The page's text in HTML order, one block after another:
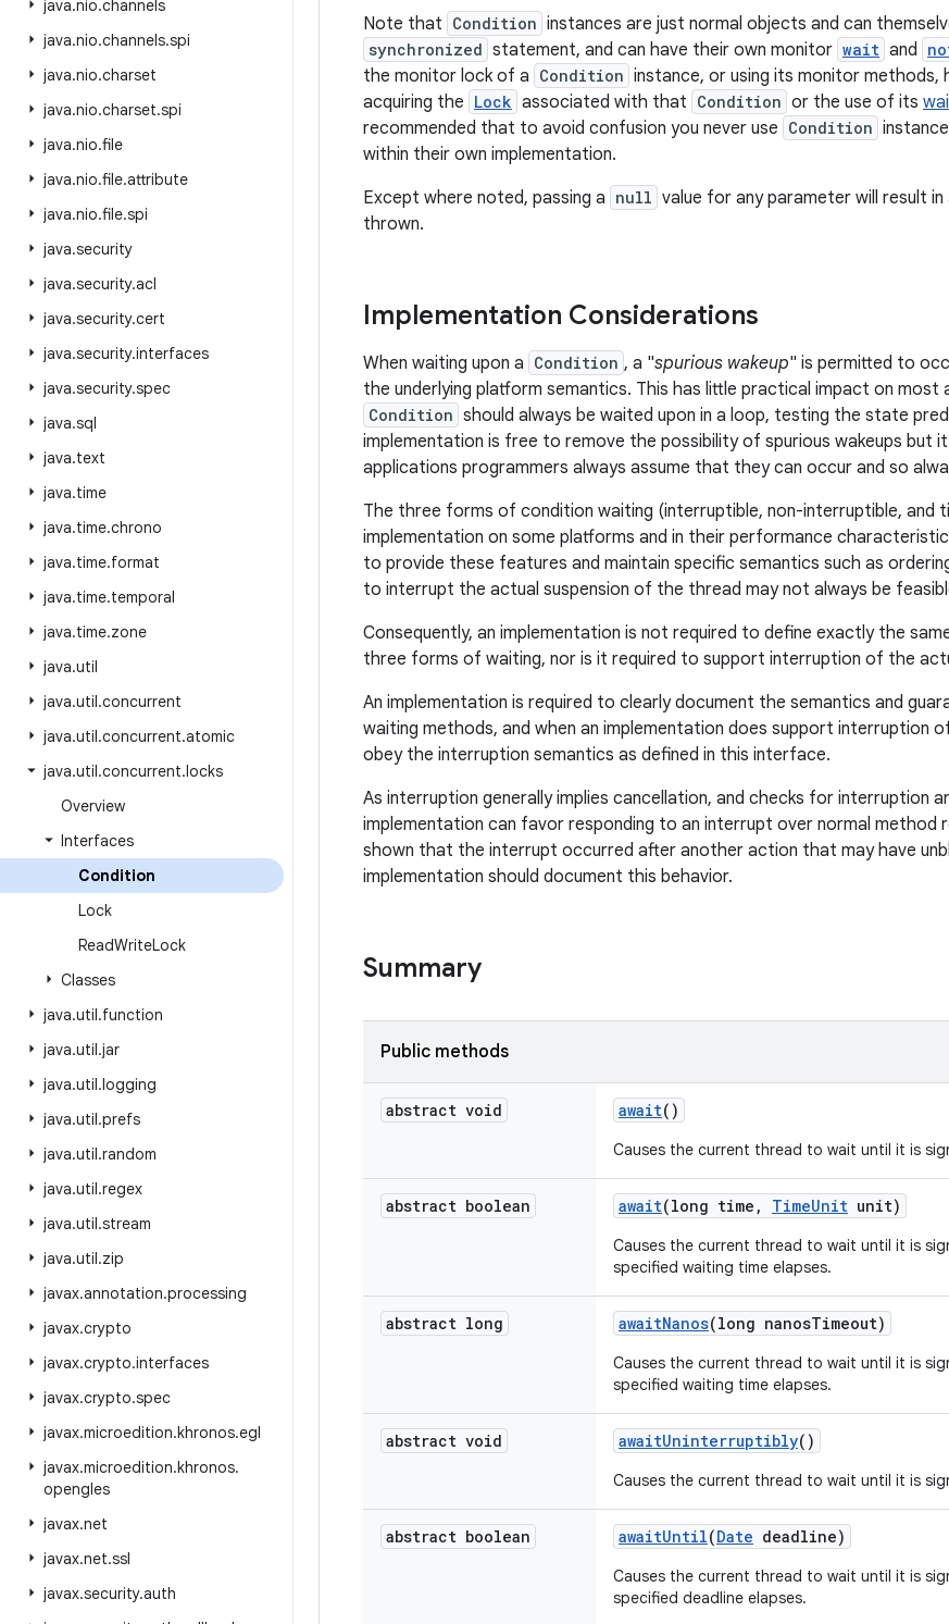
java.nio.channels
java.nio.channels.spi
java.nio.charset
java.nio.charset.spi
java.nio.file
java.nio.file.attribute
java.nio.file.spi
java.security
java.security.acl
java.security.cert
java.security.interfaces
java.security.spec
java.sql
java.text
java.time
java.time.chrono
java.time.format
java.time.temporal
java.time.zone
java.util
java.util.concurrent
java.util.concurrent.atomic
java.util.concurrent.locks
Overview
Interfaces
Condition
Lock
ReadWriteLock
Classes
java.util.function
java.util.jar
java.util.logging
java.util.prefs
java.util.random
java.util.regex
java.util.stream
java.util.zip
javax.annotation.processing
javax.crypto
javax.crypto.interfaces
javax.crypto.spec
javax.microedition.khronos.egl
javax.microedition.khronos.
opengles
javax.net
javax.net.ssl
javax.security.auth
Note that Condition instances are just normal objects and can
synchronized statement, and can have their own monitor wait and
the monitor lock of a Condition instance, or using its monitor methods,
acquiring the Lock associated with that Condition or the use of its
recommended that to avoid confusion you never use Condition
within their own implementation.
Except where noted, passing a null value for any parameter will result in
thrown.
Implementation Considerations
When waiting upon a Condition , a "spurious wakeup" is permitted to
the underlying platform semantics. This has little practical impact on most
Condition should always be waited upon in a loop, testing the state
implementation is free to remove the possibility of spurious wakeups but
applications programmers always assume that they can occur and so
The three forms of condition waiting (interruptible, non-interruptible, and
implementation on some platforms and in their performance
to provide these features and maintain specific semantics such as
to interrupt the actual suspension of the thread may not always be
Consequently, an implementation is not required to define exactly the
three forms of waiting, nor is it required to support interruption of the
An implementation is required to clearly document the semantics and
waiting methods, and when an implementation does support interruption
obey the interruption semantics as defined in this interface.
As interruption generally implies cancellation, and checks for interruption
implementation can favor responding to an interrupt over normal method
shown that the interrupt occurred after another action that may have
implementation should document this behavior.
Summary
Public methods
abstract void await()
Causes the current thread to wait until it is
abstract boolean await(long time , TimeUnit unit)
Causes the current thread to wait until it is
specified waiting time elapses.
abstract long awaitNanos(long nanosTimeout)
Causes the current thread to wait until it is
specified waiting time elapses.
abstract void awaitUninterruptibly()
Causes the current thread to wait until it is
abstract boolean awaitUntil(Date deadline)
Causes the current thread to wait until it is
specified deadline elapses.